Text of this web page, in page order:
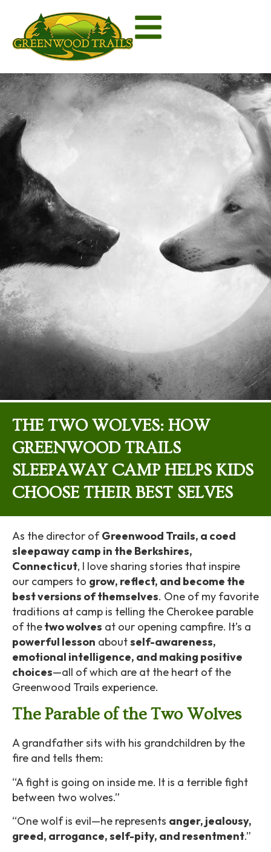
THE TWO WOLVES: HOW
GREENWOOD TRAILS
SLEEPAWAY CAMP HELPS KIDS
CHOOSE THEIR BEST SELVES
As the director ofGreenwood Trails, a coed
sleepaway camp in the Berkshires,
Connecticut, I love sharing stories that inspire
our campers to grow, reflect, and become the
best versions of themselves. One of my favorite
traditions at camp is telling the Cherokee parable
of thetwo wolves at our opening campfire. It’s a
powerful lesson aboutself-awareness,
emotional intelligence, and making positive
choices—all of which are at the heart of the
Greenwood Trails experience.
The Parable of the Two Wolves
A grandfather sits with his grandchildren by the
fire and tells them:
“A fight is going on inside me. It is a terrible fight
between two wolves.”
“One wolf is evil—he represents anger, jealousy,
greed, arrogance, self-pity, and resentment.”